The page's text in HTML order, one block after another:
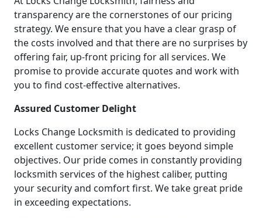
transparency are the cornerstones of our pricing
strategy. We ensure that you have a clear grasp of
the costs involved and that there are no surprises by
offering fair, up-front pricing for all services. We
promise to provide accurate quotes and work with
you to find cost-effective alternatives.
Assured Customer Delight
Locks Change Locksmith is dedicated to providing
excellent customer service; it goes beyond simple
objectives. Our pride comes in constantly providing
locksmith services of the highest caliber, putting
your security and comfort first. We take great pride
in exceeding expectations.